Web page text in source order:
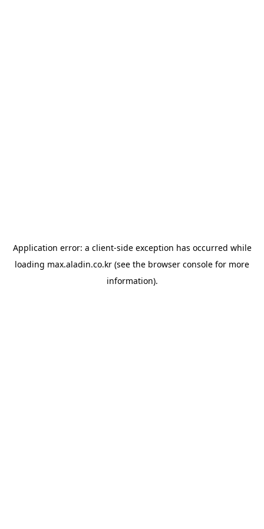
Application error: a client-side exception has occurred while
loading max.aladin.co.kr (see the browser console for more
information).